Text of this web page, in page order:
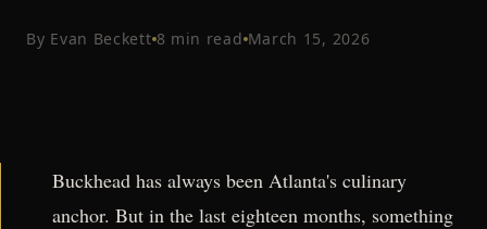
By Evan Beckett 8 min read March 15, 2026
Buckhead has always been Atlanta's culinary
anchor. But in the last eighteen months, something